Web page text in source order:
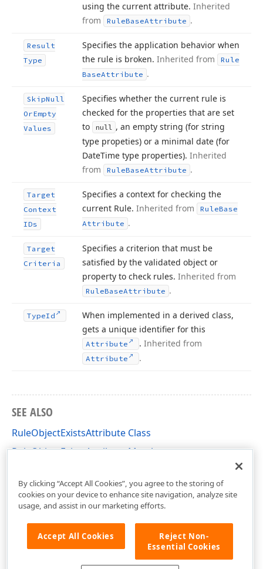
using the current attribute. Inherited
from
RuleBaseAttribute .
Result
Type
Specifies the application behavior when
the rule is broken. Inherited from
Rule
BaseAttribute .
SkipNull
OrEmpty
Values
Specifies whether the current rule is
checked for the properties that are set
to
null , an empty string (for string
type propeties) or a minimal date (for
DateTime type properties). Inherited
from
RuleBaseAttribute .
Target
Context
IDs
Specifies a context for checking the
current Rule. Inherited from RuleBase
Attribute .
Target
Criteria
Specifies a criterion that must be
satisfied by the validated object or
property to check rules. Inherited from
RuleBaseAttribute .
TypeId
When implemented in a derived class,
gets a unique identifier for this
Attribute .Inherited from
Attribute .
SEE ALSO
RuleObjectExistsAttribute Class
RuleObjectExistsAttribute Members
By clicking “Accept All Cookies”, you agree to the storing of
cookies on your device to enhance site navigation, analyze site
usage, and assist in our marketing efforts.
Accept All Cookies
Reject Non-
Essential Cookies